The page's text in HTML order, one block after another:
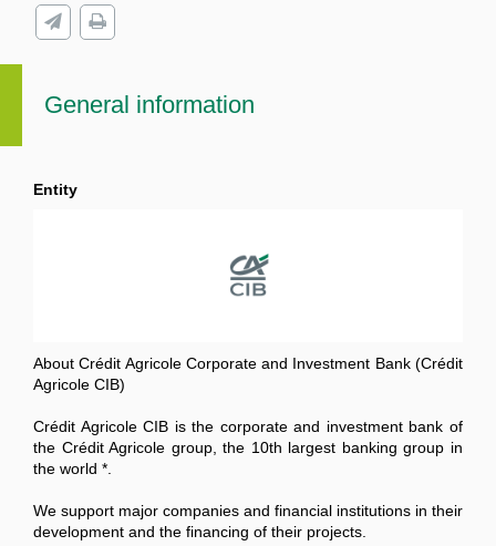
General information
Entity
About Crédit Agricole Corporate and Investment Bank (Crédit
Agricole CIB)
Crédit Agricole CIB is the corporate and investment bank of
the Crédit Agricole group, the 10th largest banking group in
the world *.
We support major companies and financial institutions in their
development and the financing of their projects.